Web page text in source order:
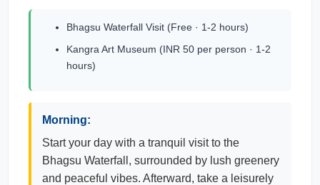
Bhagsu Waterfall Visit (Free · 1-2 hours)
Kangra Art Museum (INR 50 per person · 1-2
hours)
Morning:
Start your day with a tranquil visit to the
Bhagsu Waterfall, surrounded by lush greenery
and peaceful vibes. Afterward, take a leisurely